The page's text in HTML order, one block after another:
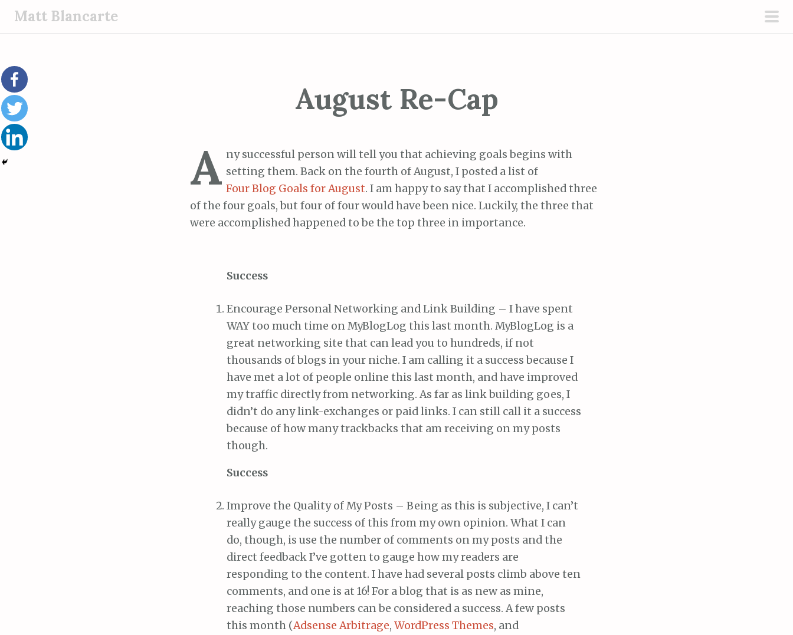
t
o
c
o
n
e
Matt Blancarte
August Re-Cap
A ny successful person will tell you that achieving goals begins with
setting them. Back on the fourth of August, I posted a list of
Four Blog Goals for August. I am happy to say that I accomplished three
of the four goals, but four of four would have been nice. Luckily, the three that
were accomplished happened to be the top three in importance.
Success
Encourage Personal Networking and Link Building – I have spent
WAY too much time on MyBlogLog this last month. MyBlogLog is a
great networking site that can lead you to hundreds, if not
thousands of blogs in your niche. I am calling it a success because I
have met a lot of people online this last month, and have improved
my traffic directly from networking. As far as link building goes, I
didn’t do any link-exchanges or paid links. I can still call it a success
because of how many trackbacks that am receiving on my posts
though.
Success
Improve the Quality of My Posts – Being as this is subjective, I can’t
really gauge the success of this from my own opinion. What I can
do, though, is use the number of comments on my posts and the
direct feedback I’ve gotten to gauge how my readers are
responding to the content. I have had several posts climb above ten
comments, and one is at 16! For a blog that is as new as mine,
reaching those numbers can be considered a success. A few posts
this month (Adsense Arbitrage, WordPress Themes, and